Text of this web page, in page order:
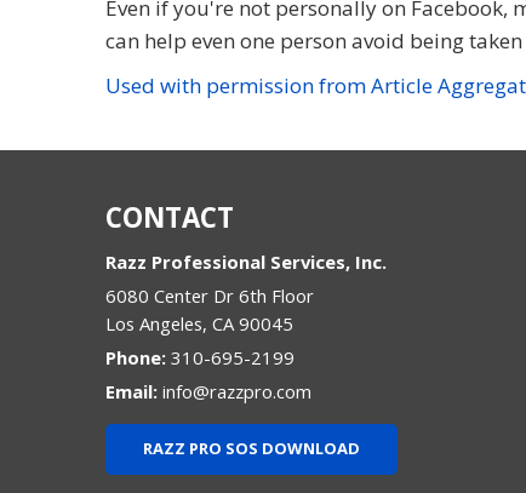
Even if you're not personally on Facebook,
can help even one person avoid being
Used with permission from Article
CONTACT
Razz Professional Services, Inc.
6080 Center Dr 6th Floor
Los Angeles, CA 90045
Phone: 310-695-2199
Email: info@razzpro.com
RAZZ PRO SOS DOWNLOAD